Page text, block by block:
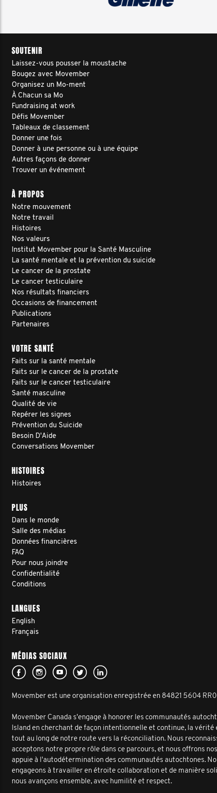
SOUTENIR
Laissez-vous pousser la moustache
Bougez avec Movember
Organisez un Mo-ment
À Chacun sa Mo
Fundraising at work
Défis Movember
Tableaux de classement
Donner une fois
Donner à une personne ou à une équipe
Autres façons de donner
Trouver un événement
À PROPOS
Notre mouvement
Notre travail
Histoires
Nos valeurs
Institut Movember pour la Santé Masculine
La santé mentale et la prévention du suicide
Le cancer de la prostate
Le cancer testiculaire
Nos résultats financiers
Occasions de financement
Publications
Partenaires
VOTRE SANTÉ
Faits sur la santé mentale
Faits sur le cancer de la prostate
Faits sur le cancer testiculaire
Santé masculine
Qualité de vie
Repérer les signes
Prévention du Suicide
Besoin D'Aide
Conversations Movember
HISTOIRES
Histoires
PLUS
Dans le monde
Salle des médias
Données financières
FAQ
Pour nous joindre
Confidentialité
Conditions
LANGUES
English
Français
MÉDIAS SOCIAUX
Movember est une organisation enregistrée en 84821 5604
Movember Canada s'engage à honorer les communautés
Island en cherchant de façon intentionnelle et continue, la vérité
tout au long de notre route vers la réconciliation. Nous
acceptons notre propre rôle dans ce parcours, et nous offrons
appuie à l'autodétermination des communautés autochtones.
engageons à travailler en étroite collaboration et de manière
nous avançons ensemble, avec humilité et respect.